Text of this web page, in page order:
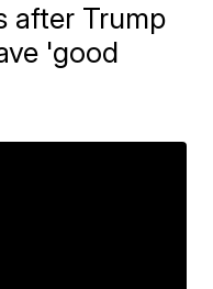
after Trump
'good